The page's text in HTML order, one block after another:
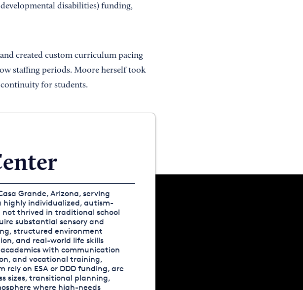
disabilities) funding,
created custom curriculum pacing
staffing periods. Moore herself took
for students.
Grande, Arizona, serving
individualized, autism-
not thrived in traditional school
substantial sensory and
structured environment
and real-world life skills
with communication
and vocational training,
rely on ESA or DDD funding, are
sizes, transitional planning,
where high-needs